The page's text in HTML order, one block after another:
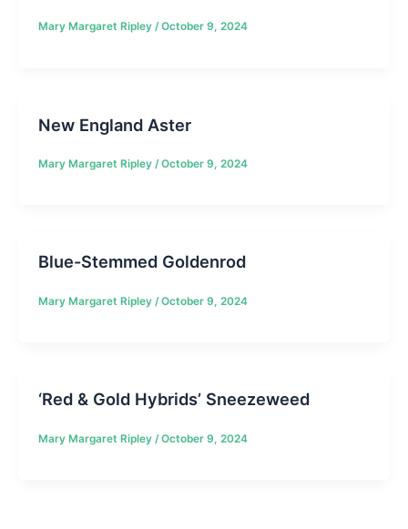
Mary Margaret Ripley /October 9, 2024
New England Aster
Mary Margaret Ripley /October 9, 2024
Blue-Stemmed Goldenrod
Mary Margaret Ripley /October 9, 2024
‘Red & Gold Hybrids’ Sneezeweed
Mary Margaret Ripley /October 9, 2024